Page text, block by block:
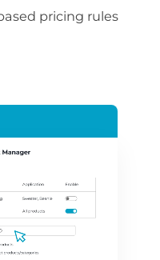
pricing rules